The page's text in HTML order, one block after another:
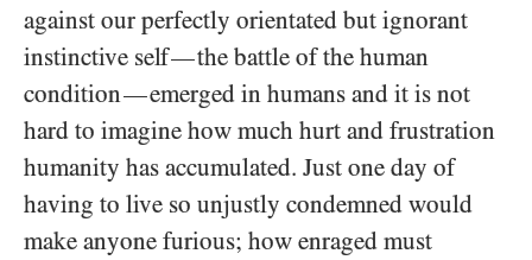
against our perfectly orientated but ignorant
instinctive self—the battle of the human
condition—emerged in humans and it is not
hard to imagine how much hurt and frustration
humanity has accumulated. Just one day of
having to live so unjustly condemned would
make anyone furious; how enraged must